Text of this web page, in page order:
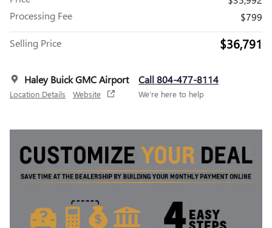
Processing Fee
$799
Selling Price $36,791
Haley Buick GMC Airport
Location Details Website
Call 804-477-8114
We’re here to help